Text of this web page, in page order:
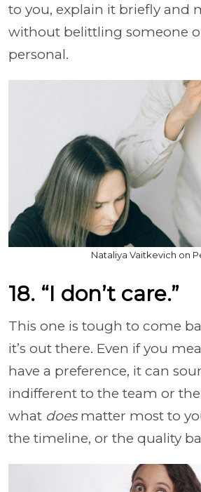
to you, explain it briefly and
without belittling someone
personal.
Nataliya Vaitkevich on
18. “I don’t care.”
This one is tough to come
it’s out there. Even if you
have a preference, it can
indifferent to the team or
what doesmatter most to
the timeline, or the quality